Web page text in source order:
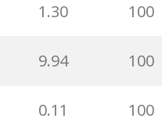
1.30 100
9.94 100
0.11 100